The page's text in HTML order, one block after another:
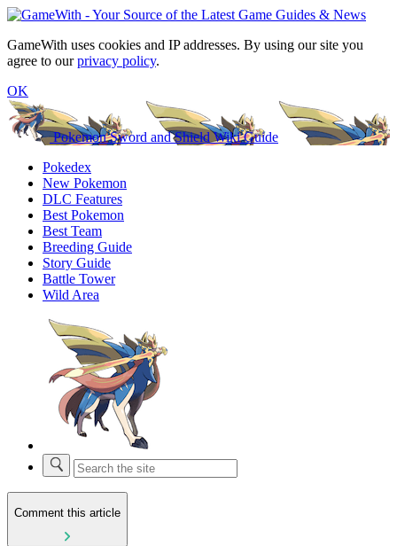
GameWith uses cookies and IP addresses. By using our site you
agree to ourprivacy policy.
OK
Pokemon Sword and Shield Wiki Guide
Pokedex
New Pokemon
DLC Features
Best Pokemon
Best Team
Breeding Guide
Story Guide
Battle Tower
Wild Area
Comment this article